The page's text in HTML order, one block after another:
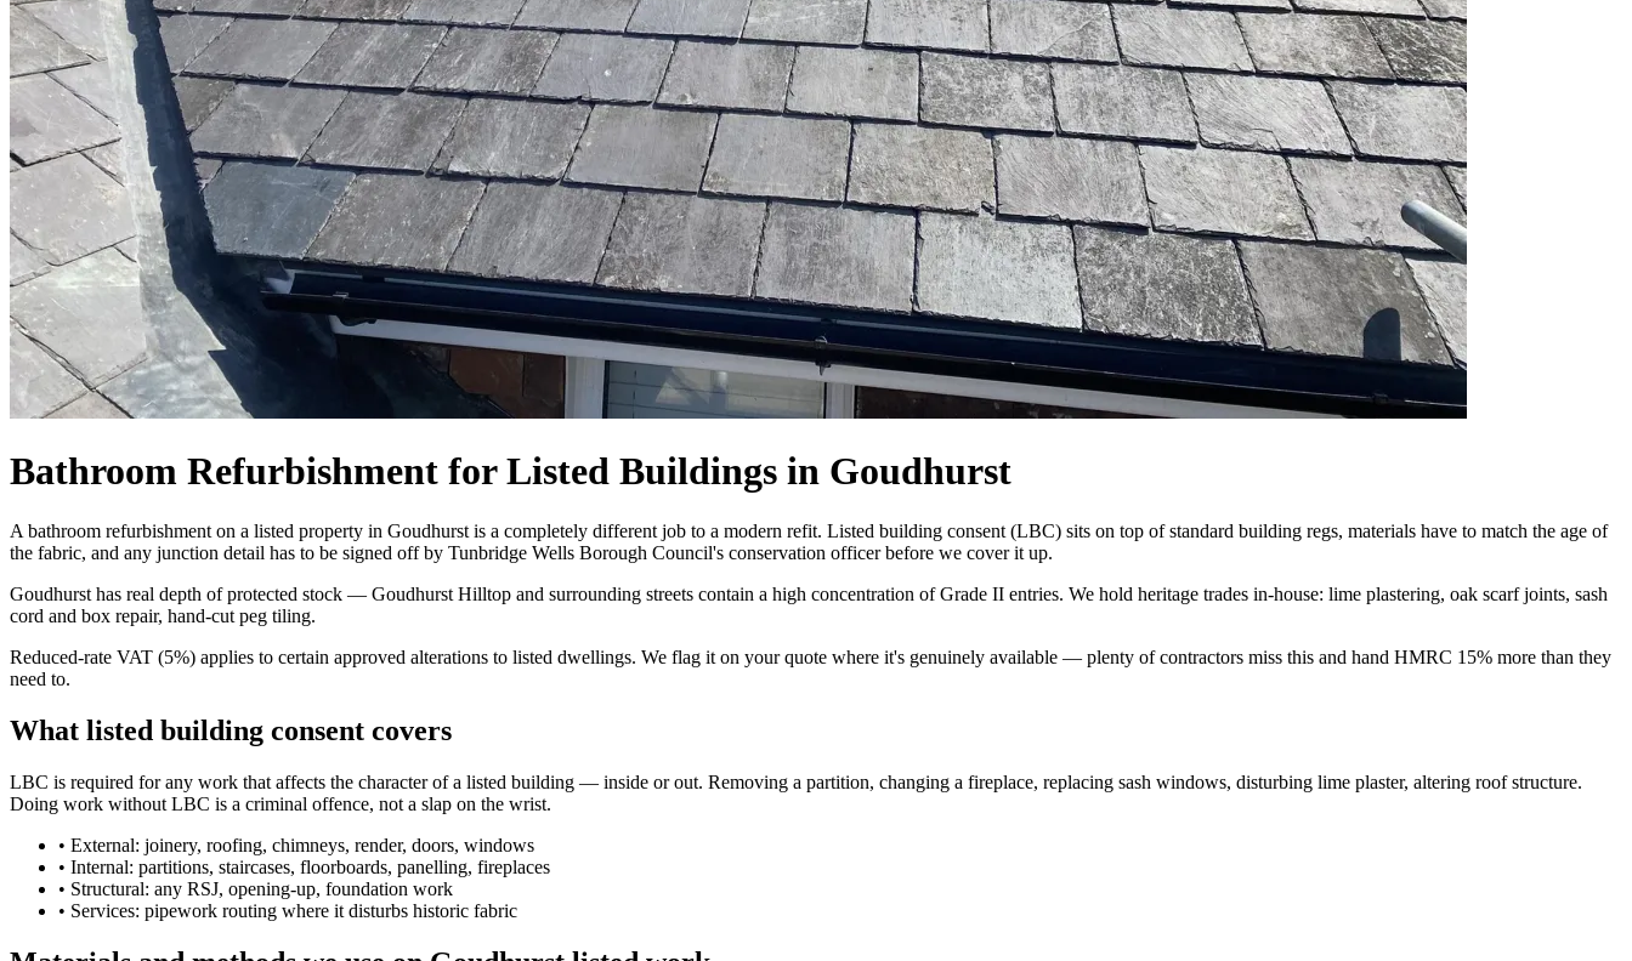
Bathroom Refurbishment for Listed Buildings in Goudhurst
A bathroom refurbishment on a listed property in Goudhurst is a completely different job to a modern refit. Listed building consent (LBC) sits on top of standard building regs, materials have to match the age of
the fabric, and any junction detail has to be signed off by Tunbridge Wells Borough Council's conservation officer before we cover it up.
Goudhurst has real depth of protected stock — Goudhurst Hilltop and surrounding streets contain a high concentration of Grade II entries. We hold heritage trades in-house: lime plastering, oak scarf joints, sash
cord and box repair, hand-cut peg tiling.
Reduced-rate VAT (5%) applies to certain approved alterations to listed dwellings. We flag it on your quote where it's genuinely available — plenty of contractors miss this and hand HMRC 15% more than they
need to.
What listed building consent covers
LBC is required for any work that affects the character of a listed building — inside or out. Removing a partition, changing a fireplace, replacing sash windows, disturbing lime plaster, altering roof structure.
Doing work without LBC is a criminal offence, not a slap on the wrist.
• External: joinery, roofing, chimneys, render, doors, windows
• Internal: partitions, staircases, floorboards, panelling, fireplaces
• Structural: any RSJ, opening-up, foundation work
• Services: pipework routing where it disturbs historic fabric